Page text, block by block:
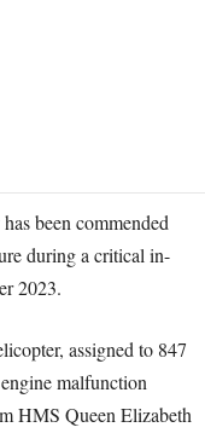
been commended
during a critical in-
2023.
assigned to 847
malfunction
HMS Queen Elizabeth